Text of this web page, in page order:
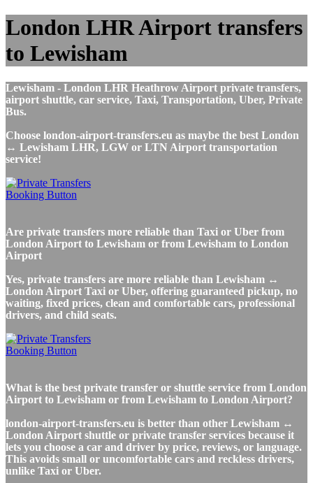
London LHR Airport transfers
to Lewisham
Lewisham - London LHR Heathrow Airport private transfers,
airport shuttle, car service, Taxi, Transportation, Uber, Private
Bus.
Choose london-airport-transfers.eu as maybe the best London
↔ Lewisham LHR, LGW or LTN Airport transportation
service!
Are private transfers more reliable than Taxi or Uber from
London Airport to Lewisham or from Lewisham to London
Airport
Yes, private transfers are more reliable than Lewisham ↔
London Airport Taxi or Uber, offering guaranteed pickup, no
waiting, fixed prices, clean and comfortable cars, professional
drivers, and child seats.
What is the best private transfer or shuttle service from London
Airport to Lewisham or from Lewisham to London Airport?
london-airport-transfers.eu is better than other Lewisham ↔
London Airport shuttle or private transfer services because it
lets you choose a car and driver by price, reviews, or language.
This avoids small or uncomfortable cars and reckless drivers,
unlike Taxi or Uber.